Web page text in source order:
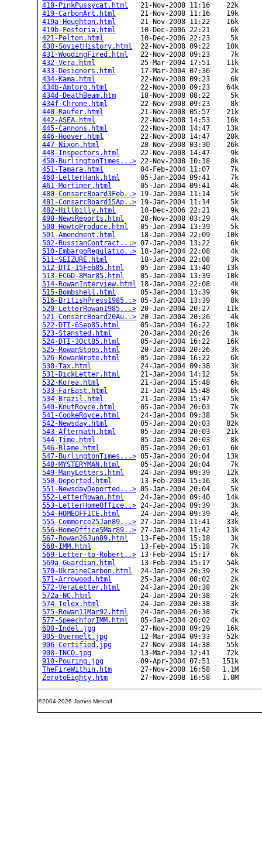
418-PinkPussycat.html
   21-Nov-2008 11:16    22k
419-CarbonArt.html
      21-Nov-2008 11:16    19k
419a-Houghton.html
      21-Nov-2008 11:22    16k
419b-Fostoria.html
      10-Dec-2006 22:21     6k
421-Pelton.html
         10-Dec-2006 22:23     5k
430-SovietHistory.html
  22-Nov-2008 09:22    10k
431-WoodingFired.html
   22-Nov-2008 09:23     7k
432-Vera.html
           25-Mar-2004 17:51    11k
433-Designers.html
      17-Mar-2004 07:36     2k
434-Kama.html
           22-Nov-2008 09:23     6k
434b-Amtorg.html
        22-Nov-2008 09:23    64k
434d-DeathBeam.htm
      18-Nov-2008 08:22     5k
434f-Chrome.html
        22-Nov-2008 09:23     8k
440-Raufer.html
         21-Nov-2008 05:57    21k
442-ASEA.html
           22-Nov-2008 14:53    16k
445-Cannons.html
        22-Nov-2008 14:47    13k
446-Hoover.html
         22-Nov-2008 14:47    28k
447-Nixon.html
          28-Nov-2008 03:30    26k
448-Inspectors.html
     22-Nov-2008 14:47     9k
450-BurlingtonTimes...> 22-Nov-2008 10:18     8k
451-Tamara.html
         04-Feb-2004 11:07     7k
460-LetterHank.html
     05-Jan-2004 09:41     7k
461-Mortimer.html
       05-Jan-2004 09:41     4k
480-ConsarcBoard3Feb..> 19-Jan-2004 11:14     5k
481-ConsarcBoard15Ap..> 19-Jan-2004 11:14     5k
482-Hillbilly.html
      10-Dec-2006 22:21     9k
490-NewsReports.html
    28-Nov-2008 03:29     4k
500-HowtoProduce.html
   05-Jan-2004 13:39     5k
501-Amendment.html
      18-Jan-2004 22:09    10k
502-RussianContract...> 07-Jan-2004 13:22     6k
510-EmbargoRegulatio..> 18-Jan-2004 22:08     4k
511-SEIZURE.html
        18-Jan-2004 22:08     3k
512-DTI-15Feb85.html
    05-Jan-2004 13:40    13k
513-ECGD-8Mar85.html
    05-Jan-2004 13:39    10k
514-RowanInterview.html 18-Jan-2004 22:08     4k
515-Bombshell.html
      05-Jan-2004 13:39     9k
516-BritishPress1985..> 05-Jan-2004 13:39     8k
520-LetterRowan1985...> 20-Jan-2004 20:27    11k
521-ConsarcBoard20Au..> 20-Jan-2004 20:26     4k
522-DTI-6Sep85.html
     05-Jan-2004 16:22    10k
523-Stansted.html
       20-Jan-2004 20:26     3k
524-DTI-3Oct85.html
     05-Jan-2004 16:22    16k
525-RowanStops.html
     20-Jan-2004 20:26     3k
526-RowanWrote.html
     05-Jan-2004 16:22     6k
530-Tax.html
            24-Jan-2004 09:38     3k
531-DickLetter.html
     21-Jan-2004 14:12     5k
532-Korea.html
          21-Jan-2004 15:48     6k
533-FarEast.html
        21-Jan-2004 15:48     6k
534-Brazil.html
         21-Jan-2004 15:47     5k
540-KnutRoyce.html
      05-Jan-2004 20:03     7k
541-CookeRoyce.html
     24-Jan-2004 09:38     5k
542-Newsday.html
        05-Jan-2004 20:03    82k
543-Aftermath.html
      05-Jan-2004 20:03    21k
544-Time.html
           05-Jan-2004 20:03     8k
546-Blame.html
          05-Jan-2004 20:01     6k
547-BurlingtonTimes...> 05-Jan-2004 20:04    13k
548-MYSTERYMAN.html
     05-Jan-2004 20:04     7k
549-ManyLetters.html
    24-Jan-2004 09:39    12k
550-Deported.html
       13-Feb-2004 15:16     3k
551-NewsdayDeported...> 05-Jan-2004 20:04     5k
552-LetterRowan.html
    24-Jan-2004 09:40    14k
553-LetterHomeOffice..> 24-Jan-2004 09:39     3k
554-HOMEOFFICE.html
     24-Jan-2004 09:39     4k
555-Commerce25Jan89...> 27-Jan-2004 11:41    33k
556-HomeOffice5Mar89..> 27-Jan-2004 11:42    13k
567-Rowan26Jun89.html
   13-Feb-2004 15:18     3k
568-IMM.html
            13-Feb-2004 15:18     7k
569-Letter-to-Robert..> 13-Feb-2004 15:17     6k
569a-Guardian.html
      13-Feb-2004 15:17    54k
570-UkraineCarbon.html
  24-Jan-2004 20:39     2k
571-Arrowood.html
       25-Jan-2004 08:02     2k
572-VeraLetter.html
     24-Jan-2004 20:38     2k
572a-NC.html
            24-Jan-2004 20:38     2k
574-Telex.html
          24-Jan-2004 20:38     3k
575-Rowan11Mar92.html
   24-Jan-2004 20:38     7k
577-SpeechforIMM.html
   05-Jan-2004 20:02     4k
600-Indel.jpg
           27-Nov-2008 09:29    16k
905-Overmelt.jpg
        12-Mar-2004 09:33    52k
906-Certified.jpg
       27-Nov-2008 14:38    55k
908-INCO.jpg
            13-Mar-2004 12:41    72k
910-Pouring.jpg
         09-Apr-2004 07:51   151k
TheFireWithin.htm
       27-Nov-2008 16:58   1.1M
ZerotoEighty.htm
©2004-2026 James Metcalf